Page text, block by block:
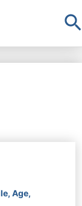
Age,